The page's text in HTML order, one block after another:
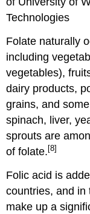
Technologies
Folate naturally
including
vegetables),
dairy products,
grains, and
spinach, liver,
sprouts are
of folate. [8]
Folic acid is
countries, and in
make up a